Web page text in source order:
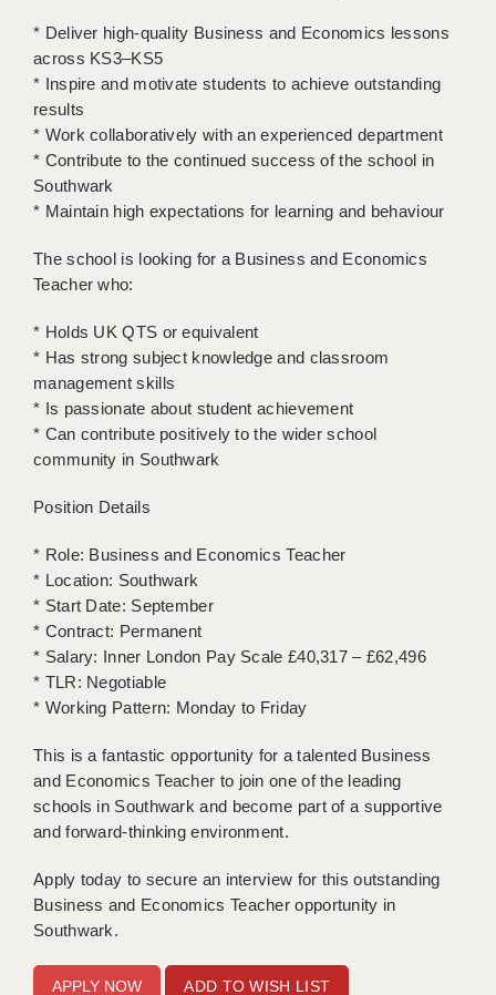
PORTSMOUTH
SOUTHAMPTON
SWINDON
TUNBRIDGE WELLS
WARRINGTON
WORCESTER
WORK FOR US
ONLINE RESOURCES
APPLICANT POLICIES
CLIENT TERMS
TIMESHEETS
GENERAL
* Deliver high-quality Business and Economics lessons
across KS3–KS5
* Inspire and motivate students to achieve outstanding
results
* Work collaboratively with an experienced department
* Contribute to the continued success of the school in
Southwark
* Maintain high expectations for learning and behaviour
The school is looking for a Business and Economics
Teacher who:
* Holds UK QTS or equivalent
* Has strong subject knowledge and classroom
management skills
* Is passionate about student achievement
* Can contribute positively to the wider school
community in Southwark
Position Details
* Role: Business and Economics Teacher
* Location: Southwark
* Start Date: September
* Contract: Permanent
* Salary: Inner London Pay Scale £40,317 – £62,496
* TLR: Negotiable
* Working Pattern: Monday to Friday
This is a fantastic opportunity for a talented Business
and Economics Teacher to join one of the leading
schools in Southwark and become part of a supportive
and forward-thinking environment.
Apply today to secure an interview for this outstanding
Business and Economics Teacher opportunity in
Southwark.
ADD TO WISH LIST